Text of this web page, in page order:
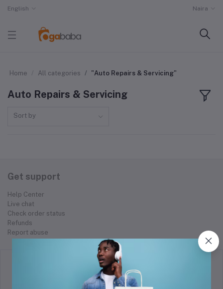
English Naira
Home All categories "Auto Repairs & Servicing"
Auto Repairs & Servicing
Sort by
Get support
Help Center
Live chat
Check order status
Refunds
Report abuse
Terms & conditions